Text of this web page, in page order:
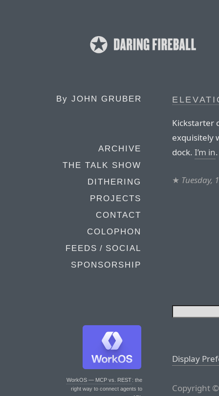
By JOHN GRUBER
ARCHIVE
THE TALK SHOW
DITHERING
PROJECTS
CONTACT
COLOPHON
FEEDS / SOCIAL
SPONSORSHIP
WorkOS — MCP vs. REST: the
right way to connect agents to
Kickstarter
exquisitely
dock. I’m in.
★ Tuesday,
Display
Copyright